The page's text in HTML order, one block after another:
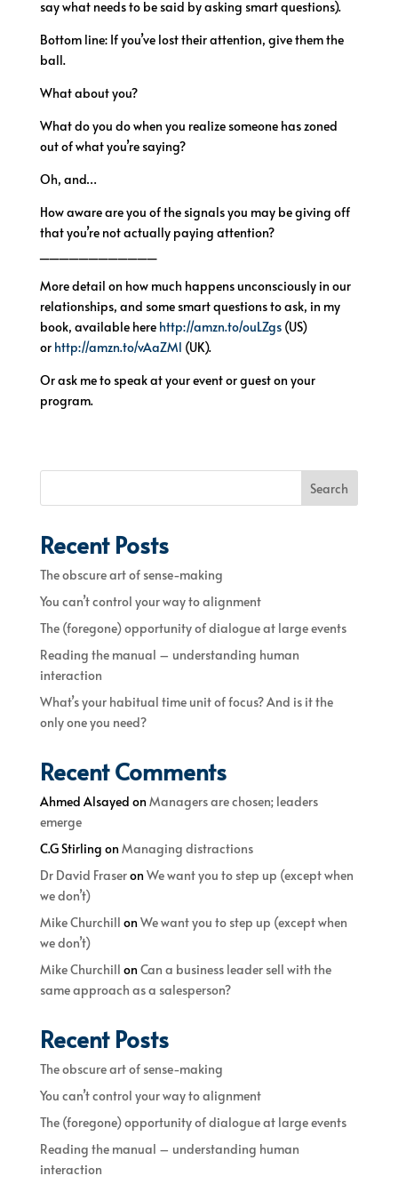
say what needs to be said by asking smart questions).
Bottom line: If you’ve lost their attention, give them the
ball.
What about you?
What do you do when you realize someone has zoned
out of what you’re saying?
Oh, and…
How aware are you of the signals you may be giving off
that you’re not actually paying attention?
More detail on how much happens unconsciously in our
relationships, and some smart questions to ask, in my
book, available here http://amzn.to/ouLZgs(US)
or http://amzn.to/vAaZMl (UK).
Or ask me to speak at your event or guest on your
program.
Search
Recent Posts
The obscure art of sense-making
You can’t control your way to alignment
The (foregone) opportunity of dialogue at large events
Reading the manual – understanding human
interaction
What’s your habitual time unit of focus? And is it the
only one you need?
Recent Comments
Ahmed Alsayed onManagers are chosen; leaders
emerge
C.G Stirling onManaging distractions
Dr David FraseronWe want you to step up (except when
we don’t)
Mike Churchill onWe want you to step up (except when
we don’t)
Mike Churchill onCan a business leader sell with the
same approach as a salesperson?
Recent Posts
The obscure art of sense-making
You can’t control your way to alignment
The (foregone) opportunity of dialogue at large events
Reading the manual – understanding human
interaction